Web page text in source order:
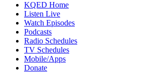
KQED Home
Listen Live
Watch Episodes
Podcasts
Radio Schedules
TV Schedules
Mobile/Apps
Donate